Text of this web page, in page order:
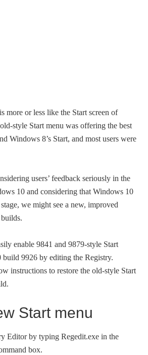
more or less like the Start screen of
style Start menu was offering the best
Windows 8’s Start, and most users were
users’ feedback seriously in the
10 and considering that Windows 10
we might see a new, improved
enable 9841 and 9879-style Start
9926 by editing the Registry.
instructions to restore the old-style Start
Start menu
Editor by typing Regedit.exe in the
box.